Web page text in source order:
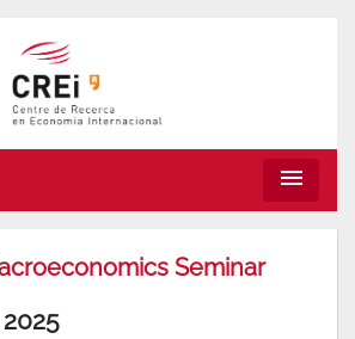
menu
Seminar